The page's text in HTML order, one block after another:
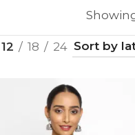
12 18 24